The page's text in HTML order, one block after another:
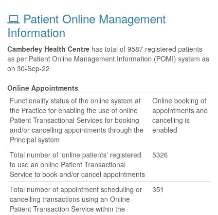
Patient Online Management
Information
Camberley Health Centre has total of 9587 registered patients
as per Patient Online Management Information (POMI) system as
on 30-Sep-22
Online Appointments
Functionality status of the online system at
the Practice for enabling the use of online
Patient Transactional Services for booking
and/or cancelling appointments through the
Principal system
Online booking of
appointments and
cancelling is
enabled
Total number of 'online patients' registered
to use an online Patient Transactional
Service to book and/or cancel appointments
5326
Total number of appointment scheduling or
cancelling transactions using an Online
Patient Transaction Service within the
351